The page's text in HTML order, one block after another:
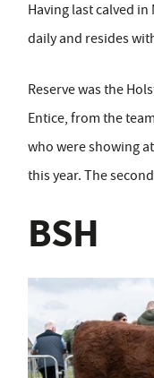
Having last calved
daily and resides
Reserve was the
Entice, from the
who were showing
this year. The
BSH